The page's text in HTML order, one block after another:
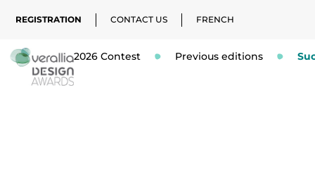
REGISTRATION CONTACT US FRENCH
2026 Contest Previous editions